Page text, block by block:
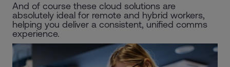
And of course these cloud solutions are
absolutely ideal for remote and hybrid workers,
helping you deliver a consistent, unified comms
experience.